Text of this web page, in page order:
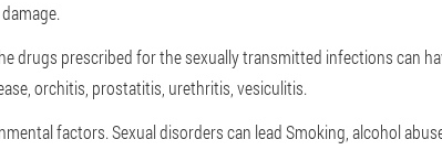
drugs prescribed for the sexually transmitted infections can
orchitis, prostatitis, urethritis, vesiculitis.
factors.Sexual disorders can lead Smoking, alcohol